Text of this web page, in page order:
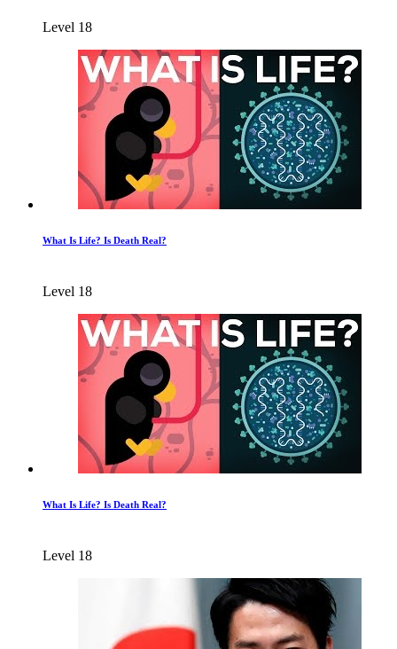
Level 18
What Is Life? Is Death Real?
Level 18
What Is Life? Is Death Real?
Level 18